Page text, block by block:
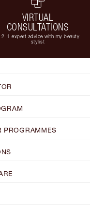
VIRTUAL
CONSULTATIONS
2-1 expert advice with my beauty
stylist
PROGRAMMES